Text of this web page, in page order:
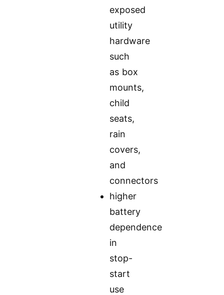
exposed
utility
hardware
such
as box
mounts,
child
seats,
rain
covers,
and
connectors
higher
battery
dependence
in
stop-
start
use